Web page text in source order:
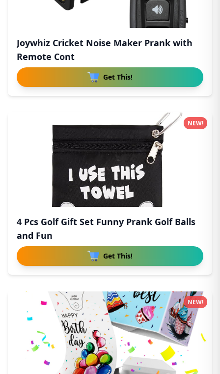
Joywhiz Cricket Noise Maker Prank with
Remote Cont
Get This!
4 Pcs Golf Gift Set Funny Prank Golf Balls
and Fun
Get This!
NEW!
NEW!